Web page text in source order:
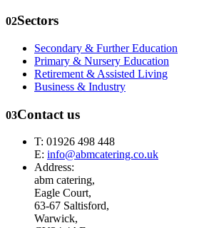
02Sectors
Secondary & Further Education
Primary & Nursery Education
Retirement & Assisted Living
Business & Industry
03Contact us
T: 01926 498 448
E: info@abmcatering.co.uk
Address:
abm catering,
Eagle Court,
63-67 Saltisford,
Warwick,